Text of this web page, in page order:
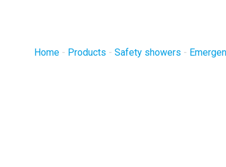
Home - Products - Safety showers -